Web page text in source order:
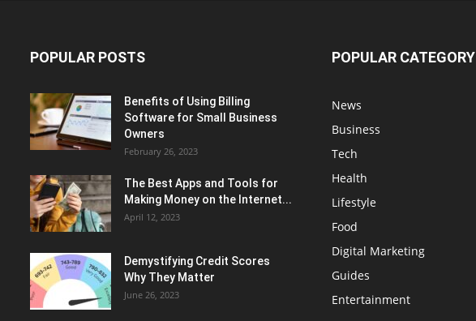
POPULAR POSTS
Benefits of Using Billing
Software for Small Business
Owners
February 26, 2023
The Best Apps and Tools for
Making Money on the Internet...
April 12, 2023
Demystifying Credit Scores
Why They Matter
June 26, 2023
POPULAR CATEGORY
News
Business
Tech
Health
Lifestyle
Food
Digital Marketing
Guides
Entertainment